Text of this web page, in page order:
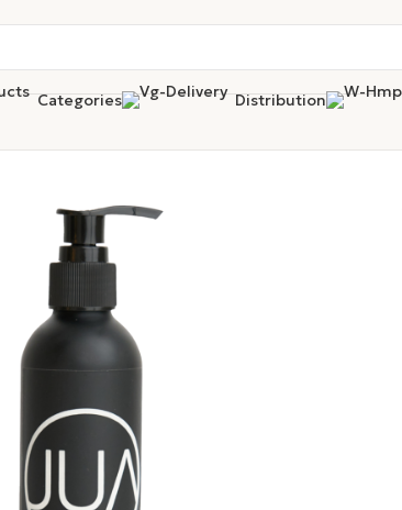
Categories Distribution